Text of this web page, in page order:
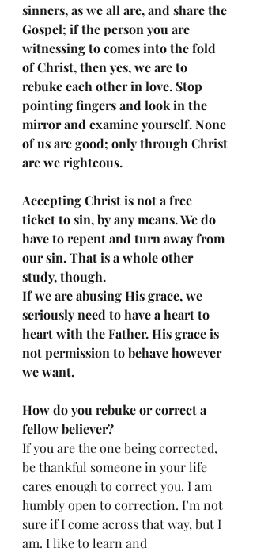
sinners, as we all are, and share the
Gospel; if the person you are
witnessing to comes into the fold
of Christ, then yes, we are to
rebuke each other in love. Stop
pointing fingers and look in the
mirror and examine yourself. None
of us are good; only through Christ
are we righteous.
Accepting Christ is not a free
ticket to sin, by any means. We do
have to repent and turn away from
our sin. That is a whole other
study, though.
If we are abusing His grace, we
seriously need to have a heart to
heart with the Father. His grace is
not permission to behave however
we want.
How do you rebuke or correct a
fellow believer?
If you are the one being corrected,
be thankful someone in your life
cares enough to correct you. I am
humbly open to correction. I’m not
sure if I come across that way, but I
am. I like to learn and